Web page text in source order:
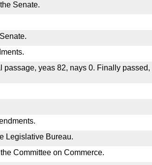
Senate.
yeas 82, nays 0. Finally passed,
Legislative Bureau.
Committee on Commerce.